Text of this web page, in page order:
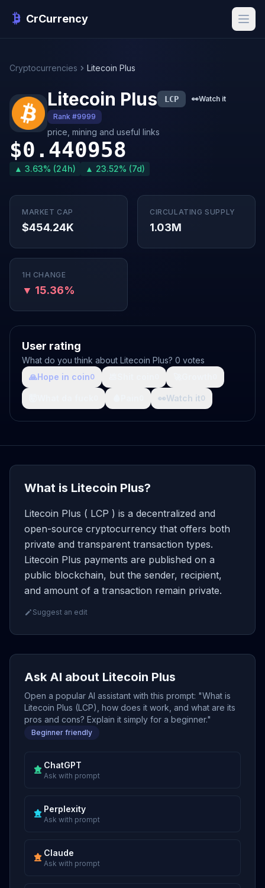
CrCurrency
Cryptocurrencies Litecoin Plus
Litecoin Plus LCP 👀Watch it
Rank #9999
price, mining and useful links
$0.440958
▲ 3.63% (24h) ▲ 23.52% (7d)
MARKET CAP
$454.24K
CIRCULATING SUPPLY
1.03M
1H CHANGE
▼ 15.36%
User rating
What do you think about Litecoin Plus? 0 votes
🙏Hope in coin0
👀Watch it0
What is Litecoin Plus?
Litecoin Plus ( LCP ) is a decentralized and
open-source cryptocurrency that offers both
private and transparent transaction types.
Litecoin Plus payments are published on a
public blockchain, but the sender, recipient,
and amount of a transaction remain private.
Suggest an edit
Ask AI about Litecoin Plus
Open a popular AI assistant with this prompt: "What is
Litecoin Plus (LCP), how does it work, and what are its
pros and cons? Explain it simply for a beginner."
Beginner friendly
ChatGPT
Ask with prompt
Perplexity
Ask with prompt
Claude
Ask with prompt